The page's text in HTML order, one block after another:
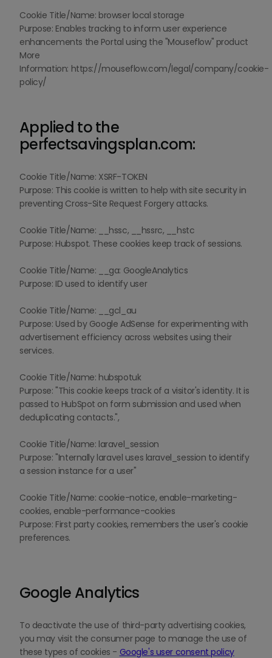
Cookie Title/Name: browser local storage
Purpose: Enables tracking to inform user experience
enhancements the Portal using the "Mouseflow" product
More
Information: https://mouseflow.com/legal/company/cookie-
policy/
Applied to the
perfectsavingsplan.com:
Cookie Title/Name: XSRF-TOKEN
Purpose: This cookie is written to help with site security in
preventing Cross-Site Request Forgery attacks.
Cookie Title/Name: __hssc, __hssrc, __hstc
Purpose: Hubspot. These cookies keep track of sessions.
Cookie Title/Name: __ga: GoogleAnalytics
Purpose: ID used to identify user
Cookie Title/Name: __gcl_au
Purpose: Used by Google AdSense for experimenting with
advertisement efficiency across websites using their
services.
Cookie Title/Name: hubspotuk
Purpose: "This cookie keeps track of a visitor's identity. It is
passed to HubSpot on form submission and used when
deduplicating contacts.",
Cookie Title/Name: laravel_session
Purpose: "Internally laravel uses laravel_session to identify
a session instance for a user"
Cookie Title/Name: cookie-notice, enable-marketing-
cookies, enable-performance-cookies
Purpose: First party cookies, remembers the user's cookie
preferences.
Google Analytics
To deactivate the use of third-party advertising cookies,
you may visit the consumer page to manage the use of
these types of cookies - Google's user consent policy